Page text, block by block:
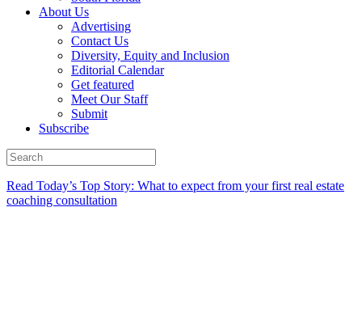
About Us
Advertising
Contact Us
Diversity, Equity and Inclusion
Editorial Calendar
Get featured
Meet Our Staff
Submit
Subscribe
Read Today’s Top Story: What to expect from your first real estate
coaching consultation